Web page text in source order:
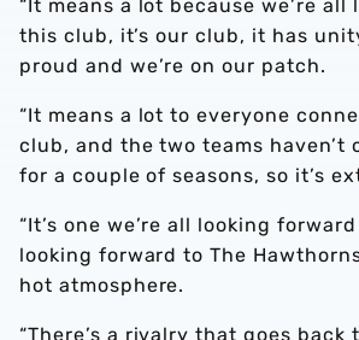
“It means a lot because we’re all
this club, it’s our club, it has
proud and we’re on our patch.
“It means a lot to everyone
club, and the two teams haven’t
for a couple of seasons, so it’s
“It’s one we’re all looking
looking forward to The
hot atmosphere.
“There’s a rivalry that goes back